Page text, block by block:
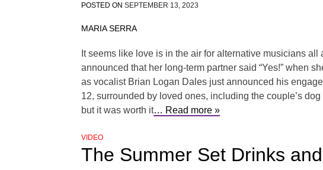
POSTED ON SEPTEMBER 13, 2023
MARIA SERRA
It seems like love is in the air for alternative musicians
announced that her long-term partner said “Yes!” when
as vocalist Brian Logan Dales just announced his
12, surrounded by loved ones, including the couple’s
but it was worth it… Read more »
VIDEO
The Summer Set Drinks